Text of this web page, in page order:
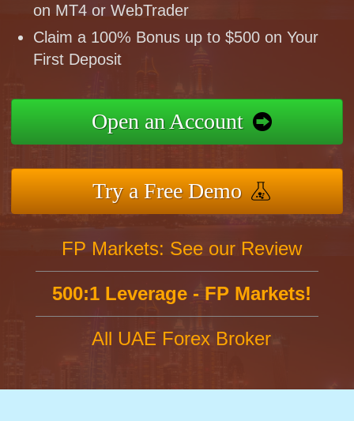
on MT4 or WebTrader
Claim a 100% Bonus up to $500 on Your
First Deposit
Open an Account
Try a Free Demo
FP Markets: See our Review
500:1 Leverage - FP Markets!
All UAE Forex Broker